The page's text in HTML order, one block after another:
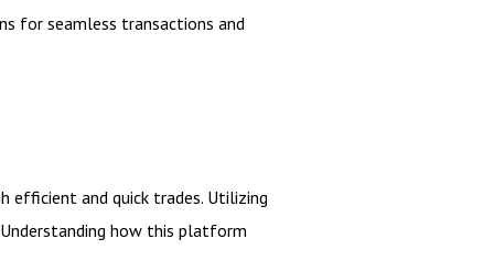
for seamless transactions and
efficient and quick trades. Utilizing
how this platform